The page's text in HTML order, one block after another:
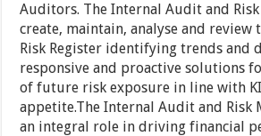
Auditors. The Internal Audit and
create, maintain, analyse and review
Risk Register identifying trends and
responsive and proactive solutions
of future risk exposure in line with
appetite.The Internal Audit and Risk
an integral role in driving financial